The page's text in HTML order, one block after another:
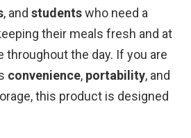
, and studentswho need a
their meals fresh and at
the day. If you are
convenience, portability, and
this product is designed